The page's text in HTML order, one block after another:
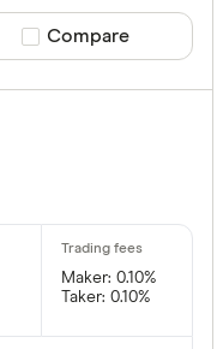
AWG
Deposit
Compare product
Compare
Maker: 0.10%
Taker: 0.10%